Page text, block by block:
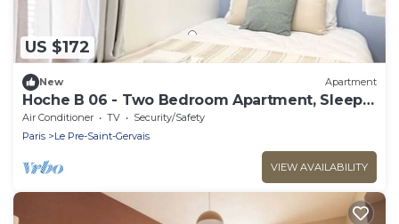
US $172
New Apartment
Hoche B 06 - Two Bedroom Apartment, Sleeps
6
Air Conditioner TV
Security/Safety
Paris
Le Pre-Saint-Gervais
VIEW AVAILABILITY